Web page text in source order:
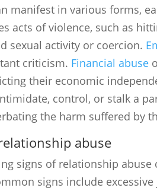
manifest in various forms,
acts of violence, such as
sexual activity or coercion.
criticism. Financial abuse
their economic
control, or stalk a
the harm suffered by
abuse
signs of relationship
signs include